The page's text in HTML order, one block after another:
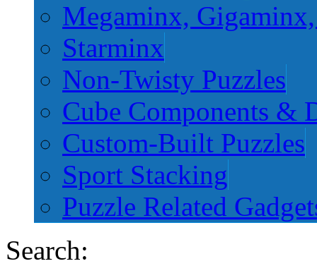
Megaminx,
Starminx
Non-Twisty Puzzles
Cube Components &
Custom-Built Puzzles
Sport Stacking
Puzzle Related
Search: